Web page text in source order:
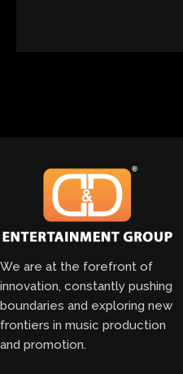
We are at the forefront of
innovation, constantly pushing
boundaries and exploring new
frontiers in music production
and promotion.